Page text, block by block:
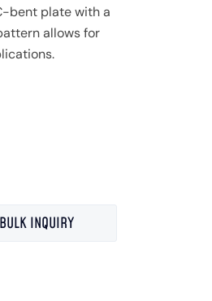
bent plate with a
allows for
BULK INQUIRY